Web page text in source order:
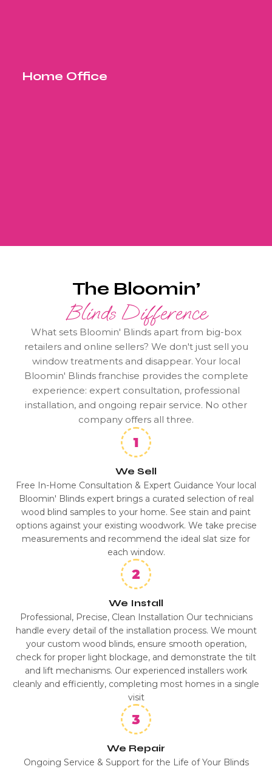
Home Office
The Bloomin’
Blinds Difference
What sets Bloomin' Blinds apart from big-box
retailers and online sellers? We don't just sell you
window treatments and disappear. Your local
Bloomin' Blinds franchise provides the complete
experience: expert consultation, professional
installation, and ongoing repair service. No other
company offers all three.
We Sell
Free In-Home Consultation & Expert Guidance Your local
Bloomin' Blinds expert brings a curated selection of real
wood blind samples to your home. See stain and paint
options against your existing woodwork. We take precise
measurements and recommend the ideal slat size for
each window.
We Install
Professional, Precise, Clean Installation Our technicians
handle every detail of the installation process. We mount
your custom wood blinds, ensure smooth operation,
check for proper light blockage, and demonstrate the tilt
and lift mechanisms. Our experienced installers work
cleanly and efficiently, completing most homes in a single
visit
We Repair
Ongoing Service & Support for the Life of Your Blinds